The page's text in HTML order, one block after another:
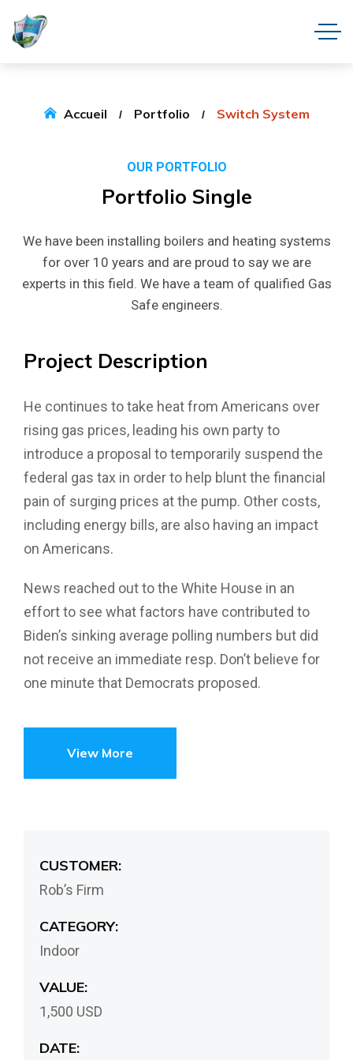
Accueil Portfolio Switch System
OUR PORTFOLIO
Portfolio Single
We have been installing boilers and heating systems
for over 10 years and are proud to say we are
experts in this field. We have a team of qualified Gas
Safe engineers.
Project Description
He continues to take heat from Americans over
rising gas prices, leading his own party to
introduce a proposal to temporarily suspend the
federal gas tax in order to help blunt the financial
pain of surging prices at the pump. Other costs,
including energy bills, are also having an impact
on Americans.
News reached out to the White House in an
effort to see what factors have contributed to
Biden’s sinking average polling numbers but did
not receive an immediate resp. Don’t believe for
one minute that Democrats proposed.
View More
CUSTOMER:
Rob’s Firm
CATEGORY:
Indoor
VALUE:
1,500 USD
DATE: